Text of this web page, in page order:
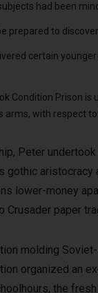
had been
prepared to
certain
Condition Prison
arms, with respect
Peter
gothic
lower-money
Crusader paper
molding
organized an
the